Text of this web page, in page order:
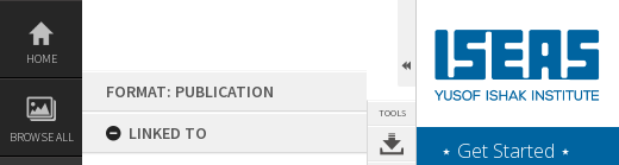
Skip
content
HOME
BROWSE ALL
FORMAT: PUBLICATION
LINKED TO
TOOLS
‎⋆ Get Started ‎⋆